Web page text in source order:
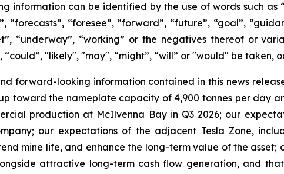
information can be identified by the use of words such as
“forecasts”, “foresee”, “forward”, “future”, “goal”,
“underway”, “working” or the negatives thereof or
“could”, "likely", "may", “might”, “will” or "would" be taken,
forward-looking information contained in this news
toward the nameplate capacity of 4,900 tonnes per day
production at McIlvenna Bay in Q3 2026; our
our expectations of the adjacent Tesla Zone,
mine life, and enhance the long-term value of the
attractive long-term cash flow generation, and